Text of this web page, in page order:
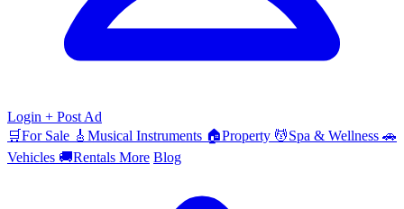
Login + Post Ad
🛒For Sale 🎸 Musical Instruments 🏠Property 💆Spa & Wellness 🚗
Vehicles 🚚Rentals More Blog